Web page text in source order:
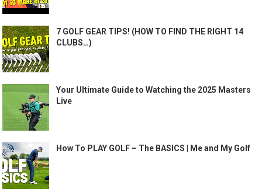
7 GOLF GEAR TIPS! (HOW TO FIND THE RIGHT 14
CLUBS…)
Your Ultimate Guide to Watching the 2025 Masters
Live
How To PLAY GOLF – The BASICS | Me and My Golf